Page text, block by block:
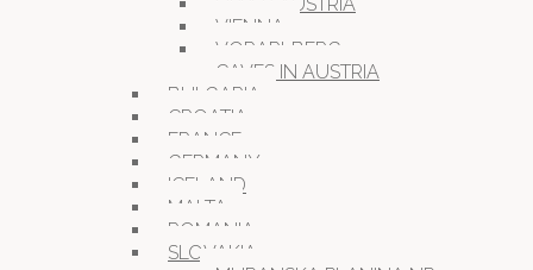
VIENNA
VORARLBERG
CAVES IN AUSTRIA
BULGARIA
CROATIA
FRANCE
GERMANY
ICELAND
MALTA
ROMANIA
SLOVAKIA